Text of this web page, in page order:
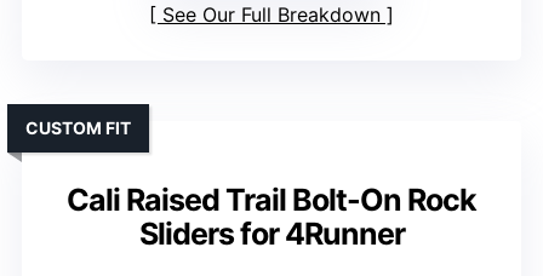
See Our Full Breakdown
Cali Raised Trail Bolt-On Rock
Sliders for 4Runner
CUSTOM FIT